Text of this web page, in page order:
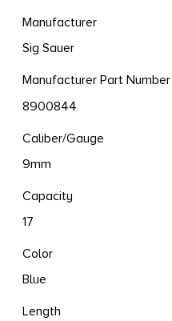
Manufacturer
Sig Sauer
Manufacturer Part Number
8900844
Caliber/Gauge
9mm
Capacity
17
Color
Blue
Length